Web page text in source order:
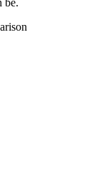
be.